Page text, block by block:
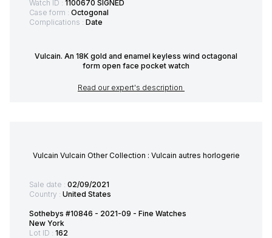
Watch ID : 1100670 SIGNED
Case form : Octogonal
Complications : Date
Vulcain. An 18K gold and enamel keyless wind octagonal
form open face pocket watch
Read our expert's description
Vulcain Vulcain Other Collection : Vulcain autres horlogerie
Sale date : 02/09/2021
Country : United States
Sothebys #10846 - 2021-09 - Fine Watches
New York
Lot ID : 162